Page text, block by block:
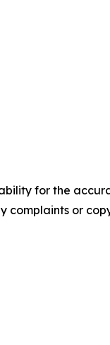
for the
complaints or